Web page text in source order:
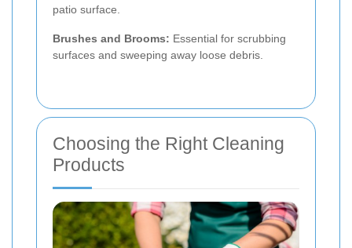
patio surface.
Brushes and Brooms: Essential for scrubbing
surfaces and sweeping away loose debris.
Choosing the Right Cleaning
Products